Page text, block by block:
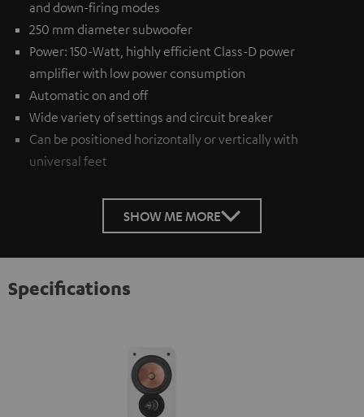
and down-firing modes
250 mm diameter subwoofer
Power: 150-Watt, highly efficient Class-D power
amplifier with low power consumption
Automatic on and off
Wide variety of settings and circuit breaker
Can be positioned horizontally or vertically with
universal feet
SHOW ME MORE
Specifications